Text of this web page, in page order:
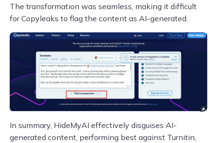
The transformation was seamless, making it difficult
for Copyleaks to flag the content as AI-generated.
In summary, HideMyAI effectively disguises AI-
generated content, performing best against Turnitin,